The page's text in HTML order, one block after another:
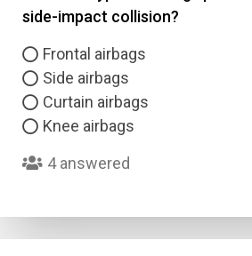
side-impact collision?
Frontal airbags
Side airbags
Curtain airbags
Knee airbags
4 answered